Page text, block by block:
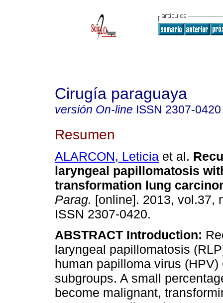
Cirugía paraguaya
versión On-line ISSN 2307-0420
Resumen
ALARCON, Leticia et al.
laryngeal papillomatosis
transformation lung
Parag. [online]. 2013, vol.37,
ISSN 2307-0420.
ABSTRACT Introduction:
laryngeal papillomatosis
human papilloma virus (HPV)
subgroups. A small
become malignant,